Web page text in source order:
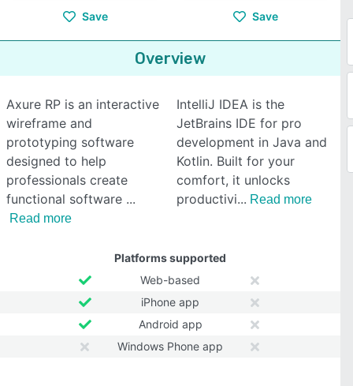
Save Save
Overview
Axure RP is an interactive
wireframe and
prototyping software
designed to help
professionals create
functional software
Read more
IntelliJ IDEA is the
JetBrains IDE for pro
development in Java and
Kotlin. Built for your
comfort, it unlocks
productivi
Read more
Platforms supported
Web-based
iPhone app
Android app
Windows Phone app